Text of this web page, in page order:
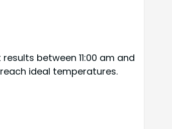
between 11:00 am and
ideal temperatures.